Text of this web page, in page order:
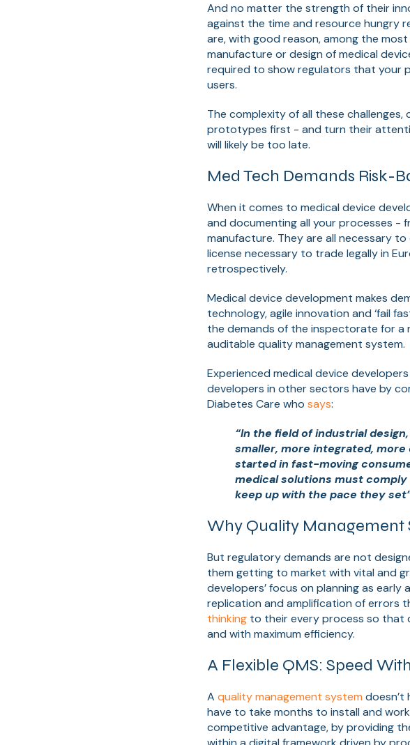
And no matter the strength of their
against the time and resource hungry
are, with good reason, among the
manufacture or design of medical
required to show regulators that your
users.
The complexity of all these
prototypes first - and turn their
will likely be too late.
Med Tech Demands Risk-
When it comes to medical device
and documenting all your processes -
manufacture. They are all necessary
license necessary to trade legally in
retrospectively.
Medical device development makes
technology, agile innovation and ‘fail
the demands of the inspectorate for a
auditable quality management system.
Experienced medical device
developers in other sectors have by
Diabetes Care who says:
“In the field of industrial
smaller, more integrated,
started in fast-moving
medical solutions must
keep up with the pace they
Why Quality Management
But regulatory demands are not
them getting to market with vital and
developers’ focus on planning as
replication and amplification of errors
thinking to their every process so that
and with maximum efficiency.
A Flexible QMS: Speed
A quality management system doesn’t
have to take months to install and
competitive advantage, by providing